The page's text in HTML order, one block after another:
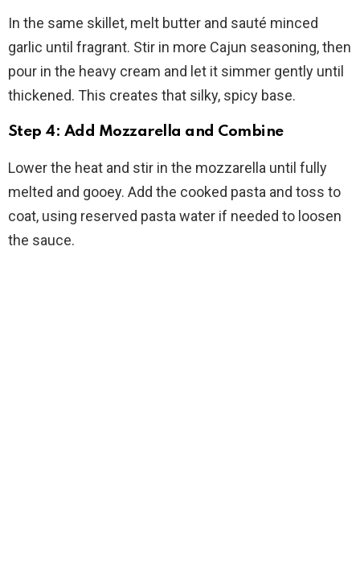
In the same skillet, melt butter and sauté minced
garlic until fragrant. Stir in more Cajun seasoning, then
pour in the heavy cream and let it simmer gently until
thickened. This creates that silky, spicy base.
Step 4: Add Mozzarella and Combine
Lower the heat and stir in the mozzarella until fully
melted and gooey. Add the cooked pasta and toss to
coat, using reserved pasta water if needed to loosen
the sauce.